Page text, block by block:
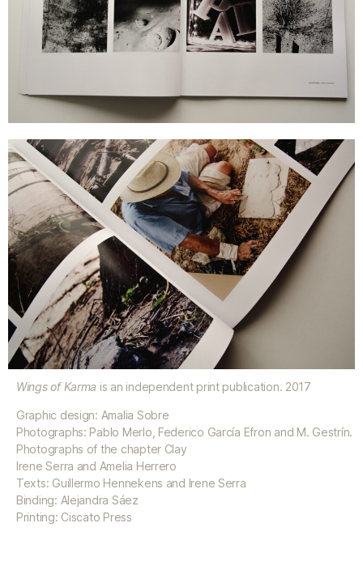
Wings of Karma is an independent print publication. 2017
Graphic design: Amalia Sobre
Photographs: Pablo Merlo, Federico García Efron and M. Gestrín.
Photographs of the chapter Clay
Irene Serra and Amelia Herrero
Texts: Guillermo Hennekens and Irene Serra
Binding: Alejandra Sáez
Printing: Ciscato Press